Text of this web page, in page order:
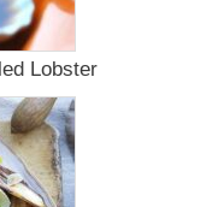
Lobster